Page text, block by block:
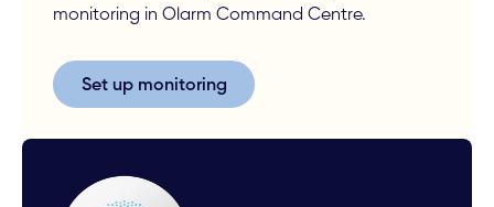
monitoring in Olarm Command Centre.
Set up monitoring
Set up monitoring